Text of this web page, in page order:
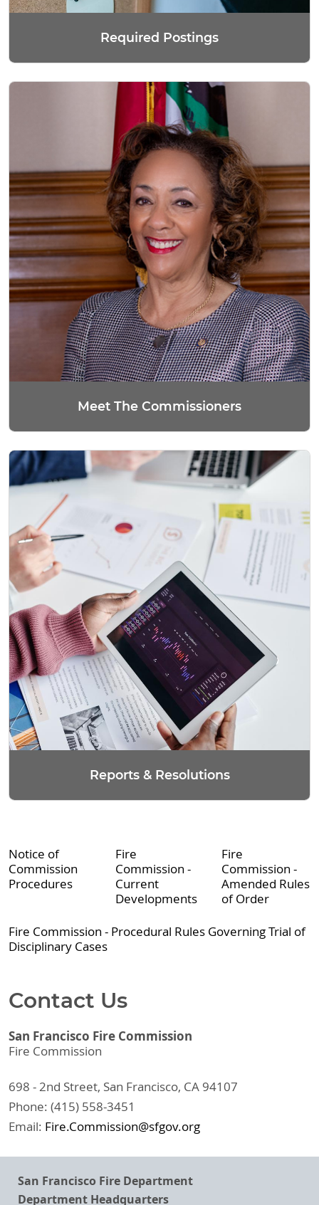
Required Postings
Meet The Commissioners
Reports & Resolutions
Notice of
Commission
Procedures
Fire
Commission -
Current
Developments
Fire
Commission -
Amended Rules
of Order
Fire Commission - Procedural Rules Governing Trial of
Disciplinary Cases
Contact Us
San Francisco Fire Commission
Fire Commission
698 - 2nd Street, San Francisco, CA 94107
Phone: (415) 558-3451
Email: Fire.Commission@sfgov.org
San Francisco Fire Department
Department Headquarters